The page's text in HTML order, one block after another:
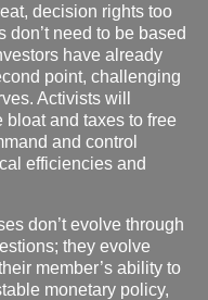
decision rights too
need to be based
have already
point, challenging
Activists will
and taxes to free
and control
efficiencies and
don’t evolve through
they evolve
member’s ability to
monetary policy,